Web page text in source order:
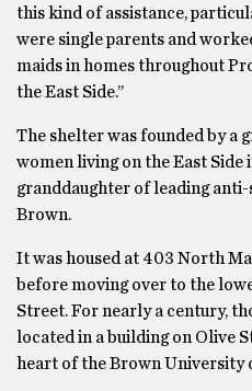
this kind of assistance,
were single parents and
maids in homes throughout
the East Side.’’
The shelter was founded by a
women living on the East Side
granddaughter of leading
Brown.
It was housed at 403 North
before moving over to the
Street. For nearly a century,
located in a building on Olive
heart of the Brown University